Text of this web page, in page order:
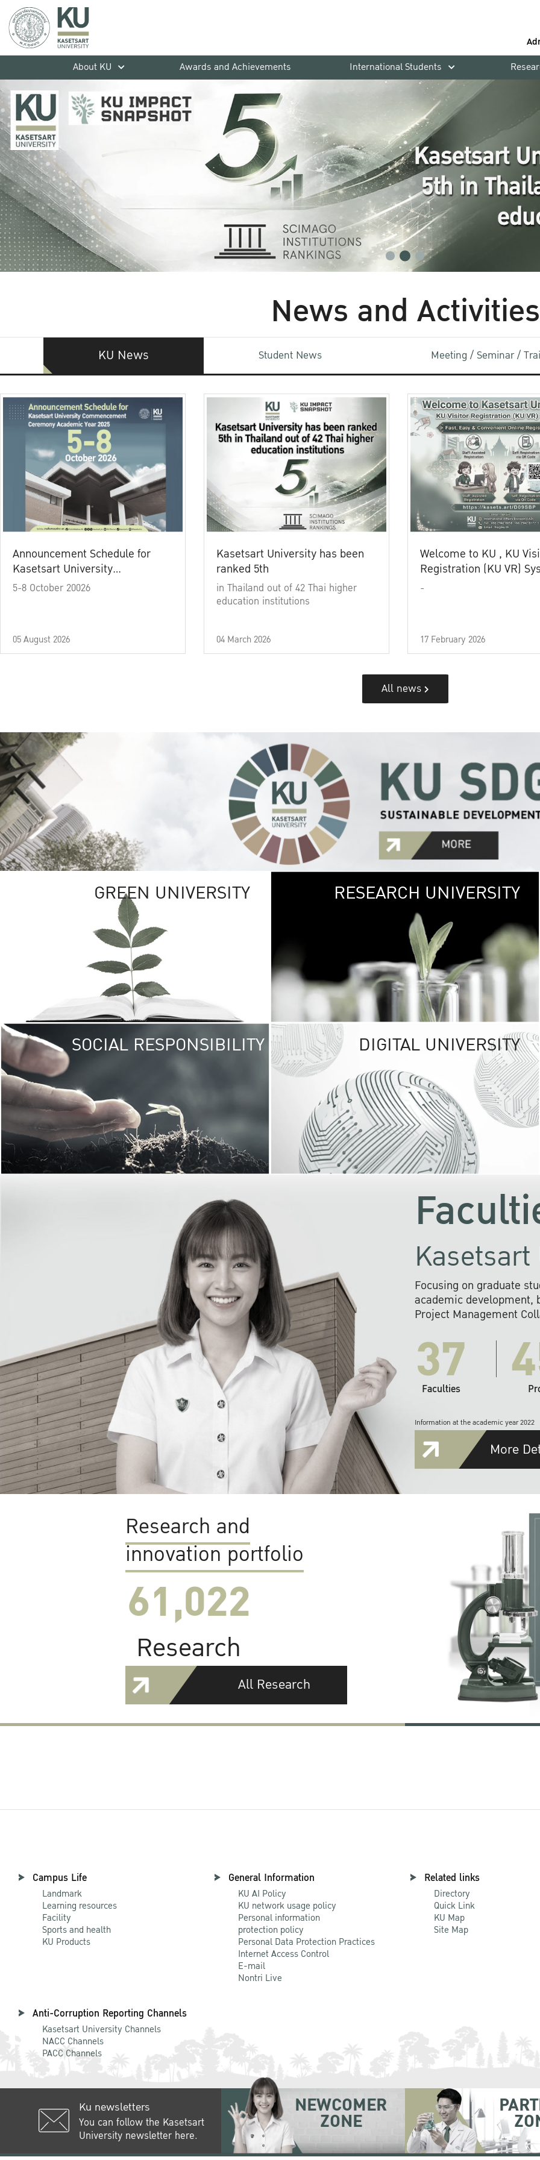
About KU
Awards and Achievements International Students
News and Activities
KU News Student News Meeting / Seminar /
Announcement Schedule for
Kasetsart University
Commencement Ceremony
5-8 October 20026
05 August 2026
Kasetsart University has been
ranked 5th
in Thailand out of 42 Thai higher
education institutions
04 March 2026
Welcome to KU , KU
Registration (KU VR)
-
17 February 2026
All news
GREEN UNIVERSITY GREEN
The Kasetsart
sprawls
out over 1,400
vibrant green
URBAN
URBAN FARM
RESEARCH UNIVERSITY
SOCIAL RESPONSIBILITY UNIVERSITY
RESPONSIBILITY
KU cooperates with
institutions to build
research networks that
sustainable
problems far into
DIGITAL UNIVERSITY
Focusing on graduate
academic development,
Project Management
37
Faculties
Information at the academic year 2022
More
Research and
innovation portfolio
61,022
Research
All Research
Campus Life
Landmark
Learning resources
Facility
Sports and health
KU Products
General Information
KU AI Policy
KU network usage policy
Personal information
protection policy
Personal Data Protection Practices
Internet Access Control
E-mail
Nontri Live
Related links
Directory
Quick Link
KU Map
Site Map
Anti-Corruption Reporting Channels
Kasetsart University Channels
NACC Channels
PACC Channels
Ku newsletters
You can follow the Kasetsart
University newsletter here.
NEWCOMER
ZONE